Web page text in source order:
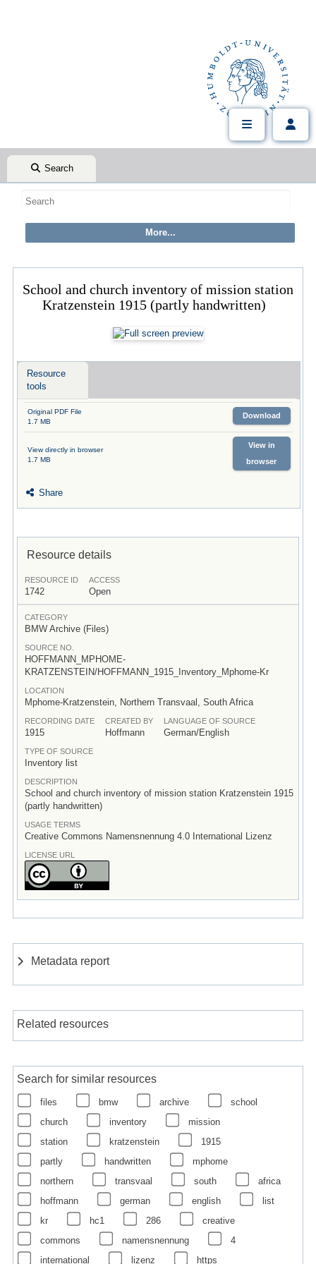
Search
School and church inventory of mission station
Kratzenstein 1915 (partly handwritten)
Resource
tools
Original PDF File
1.7 MB
Download
View directly in browser
1.7 MB
View in
browser
Share
Resource details
RESOURCE ID
1742
ACCESS
Open
CATEGORY
BMW Archive (Files)
SOURCE NO.
HOFFMANN_MPHOME-
KRATZENSTEIN/HOFFMANN_1915_Inventory_Mphome-Kr
LOCATION
Mphome-Kratzenstein, Northern Transvaal, South Africa
RECORDING DATE
1915
CREATED BY
Hoffmann
LANGUAGE OF SOURCE
German/English
TYPE OF SOURCE
Inventory list
DESCRIPTION
School and church inventory of mission station Kratzenstein 1915
(partly handwritten)
USAGE TERMS
Creative Commons Namensnennung 4.0 International Lizenz
LICENSE URL
Metadata report
Related resources
Search for similar resources
files bmw archive
school
church
inventory
mission
station
kratzenstein
1915
partly
handwritten
mphome
northern
transvaal south
africa
hoffmann
german english
list
kr
hc1 286
creative
commons
namensnennung
4
international
lizenz https